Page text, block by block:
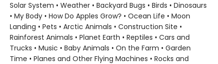
Solar System • Weather • Backyard Bugs • Birds • Dinosaurs
• My Body • How Do Apples Grow? • Ocean Life • Moon
Landing • Pets • Arctic Animals • Construction Site •
Rainforest Animals • Planet Earth • Reptiles • Cars and
Trucks • Music • Baby Animals • On the Farm • Garden
Time • Planes and Other Flying Machines • Rocks and